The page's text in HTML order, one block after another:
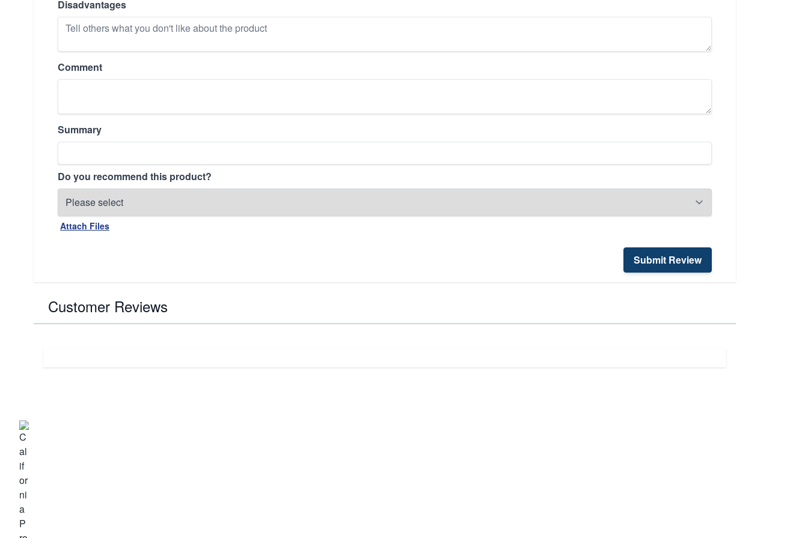
Disadvantages
Comment
Summary
Do you recommend this product?
Attach Files
Submit Review
Customer Reviews